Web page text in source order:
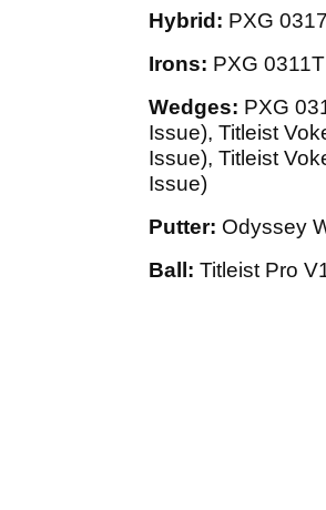
Hybrid: PXG
Irons: PXG
Wedges: PXG
Issue), Titleist
Issue), Titleist
Issue)
Putter: Odyssey
Ball: Titleist Pro